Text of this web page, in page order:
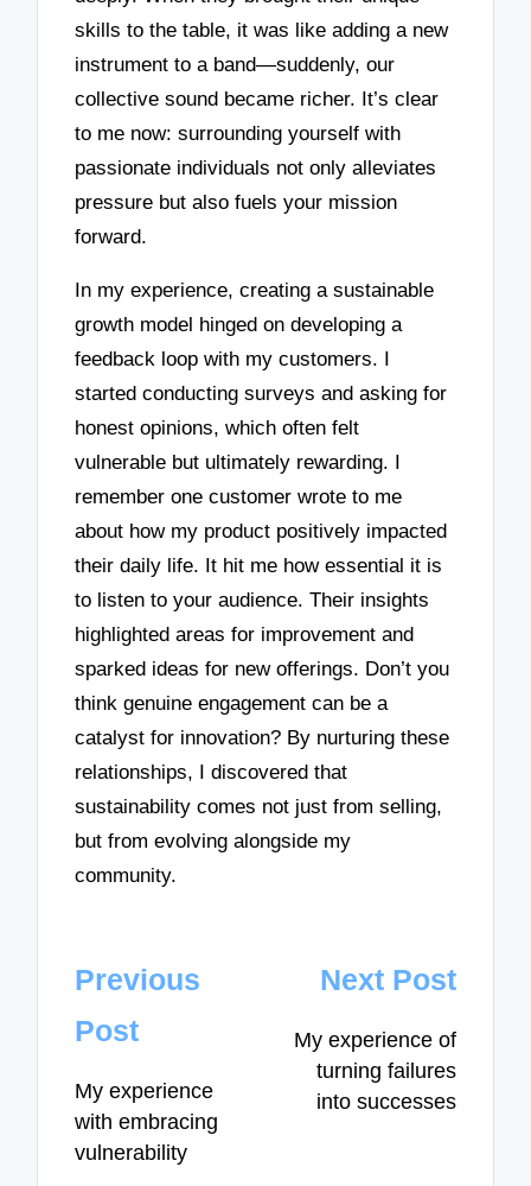
skills to the table, it was like adding a new
instrument to a band—suddenly, our
collective sound became richer. It’s clear
to me now: surrounding yourself with
passionate individuals not only alleviates
pressure but also fuels your mission
forward.
In my experience, creating a sustainable
growth model hinged on developing a
feedback loop with my customers. I
started conducting surveys and asking for
honest opinions, which often felt
vulnerable but ultimately rewarding. I
remember one customer wrote to me
about how my product positively impacted
their daily life. It hit me how essential it is
to listen to your audience. Their insights
highlighted areas for improvement and
sparked ideas for new offerings. Don’t you
think genuine engagement can be a
catalyst for innovation? By nurturing these
relationships, I discovered that
sustainability comes not just from selling,
but from evolving alongside my
community.
Post
navigation
Previous
Post
My experience
with embracing
vulnerability
Next Post
My experience of
turning failures
into successes